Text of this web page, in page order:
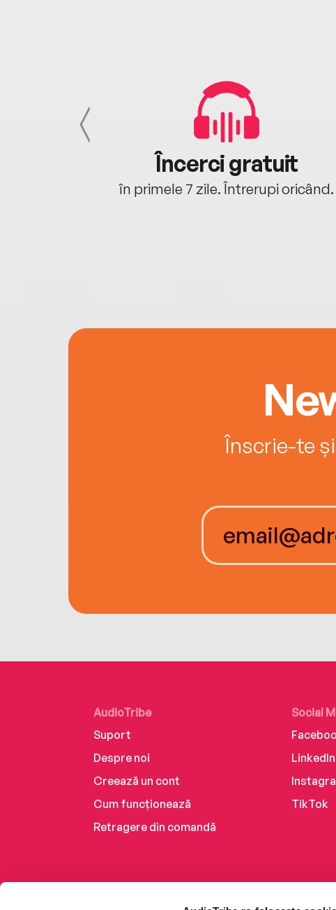
Încerci gratuit
în primele 7 zile. Întrerupi oricând.
Înscrie-te
AudioTribe
Suport
Despre noi
Creează un cont
Cum funcționează
Retragere din comandă
Social
LinkedIn
TikTok